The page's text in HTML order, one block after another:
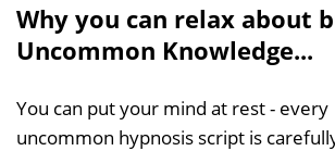
Why you can relax about
Uncommon Knowledge...
You can put your mind at rest - every
uncommon hypnosis script is